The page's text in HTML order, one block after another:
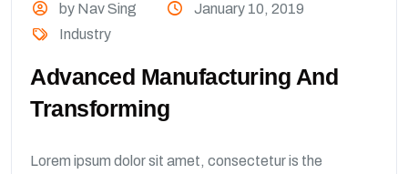
by Nav Sing
January 10, 2019
Industry
Advanced Manufacturing And
Transforming
Lorem ipsum dolor sit amet, consectetur is the